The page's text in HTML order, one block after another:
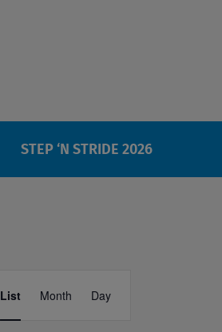
STEP ‘N STRIDE 2026
Views
List Month Day